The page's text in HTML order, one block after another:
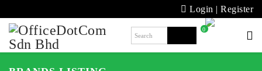
Login | Register
0